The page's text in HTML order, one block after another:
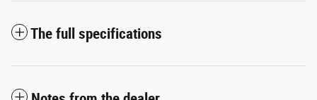
The full specifications